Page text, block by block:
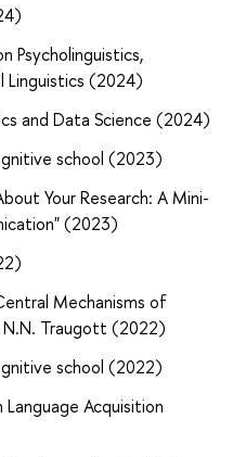
Psycholinguistics,
Linguistics (2024)
and Data Science (2024)
school (2023)
Your Research: A Mini-
(2023)
Mechanisms of
Traugott (2022)
school (2022)
Acquisition